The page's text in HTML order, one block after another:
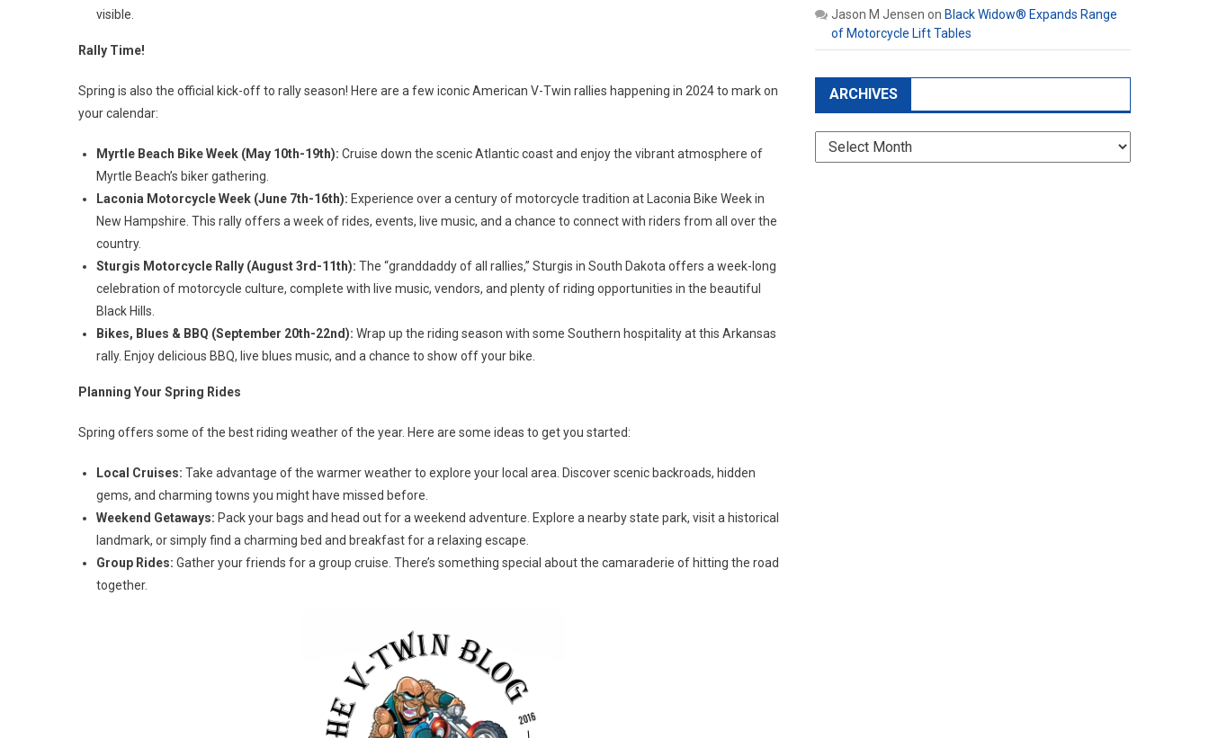
visible.
Rally Time!
Spring is also the official kick-off to rally season! Here are a few iconic American V-Twin rallies happening in 2024 to mark on
your calendar:
Myrtle Beach Bike Week (May 10th-19th): Cruise down the scenic Atlantic coast and enjoy the vibrant atmosphere of
Myrtle Beach’s biker gathering.
Laconia Motorcycle Week (June 7th-16th): Experience over a century of motorcycle tradition at Laconia Bike Week in
New Hampshire. This rally offers a week of rides, events, live music, and a chance to connect with riders from all over the
country.
Sturgis Motorcycle Rally (August 3rd-11th): The “granddaddy of all rallies,” Sturgis in South Dakota offers a week-long
celebration of motorcycle culture, complete with live music, vendors, and plenty of riding opportunities in the beautiful
Black Hills.
Bikes, Blues & BBQ (September 20th-22nd): Wrap up the riding season with some Southern hospitality at this Arkansas
rally. Enjoy delicious BBQ, live blues music, and a chance to show off your bike.
Planning Your Spring Rides
Spring offers some of the best riding weather of the year. Here are some ideas to get you started:
Local Cruises: Take advantage of the warmer weather to explore your local area. Discover scenic backroads, hidden
gems, and charming towns you might have missed before.
Weekend Getaways: Pack your bags and head out for a weekend adventure. Explore a nearby state park, visit a historical
landmark, or simply find a charming bed and breakfast for a relaxing escape.
Group Rides: Gather your friends for a group cruise. There’s something special about the camaraderie of hitting the road
together.
Jason M Jensen on Black Widow® Expands Range
of Motorcycle Lift Tables
ARCHIVES
Archives